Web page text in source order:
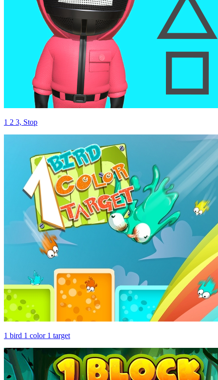
1 2 3, Stop
1 bird 1 color 1 target